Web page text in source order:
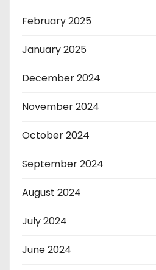
February 2025
January 2025
December 2024
November 2024
October 2024
September 2024
August 2024
July 2024
June 2024